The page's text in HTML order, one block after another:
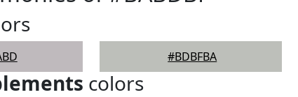
#BDBFBA
colors